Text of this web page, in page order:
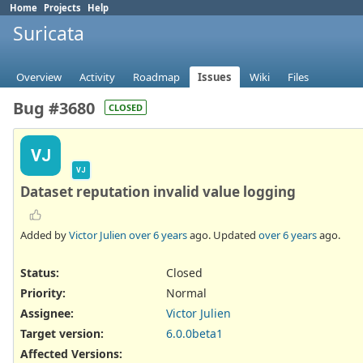
Home Projects Help
Suricata
Overview Activity Roadmap Issues Wiki Files
Bug #3680 CLOSED
VJ
VJ
Dataset reputation invalid value logging
Added byVictor Julien over 6 yearsago. Updated over 6 yearsago.
Status:
Closed
Priority:
Normal
Assignee:
Victor Julien
Target version:
6.0.0beta1
Affected Versions: